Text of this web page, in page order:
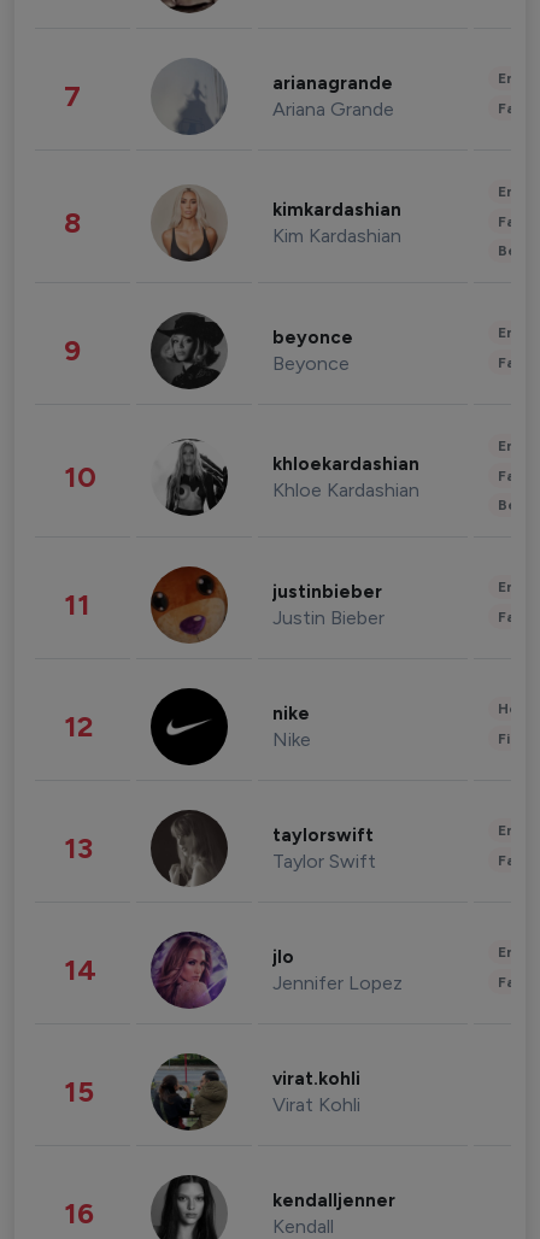
7 arianagrande
Ariana Grande
8 kimkardashian
Kim Kardashian
9 beyonce
Beyonce
10 khloekardashian
Khloe Kardashian
11 justinbieber
Justin Bieber
12 nike
Nike
13 taylorswift
Taylor Swift
14 jlo
Jennifer Lopez
15 virat.kohli
Virat Kohli
16 kendalljenner
Kendall